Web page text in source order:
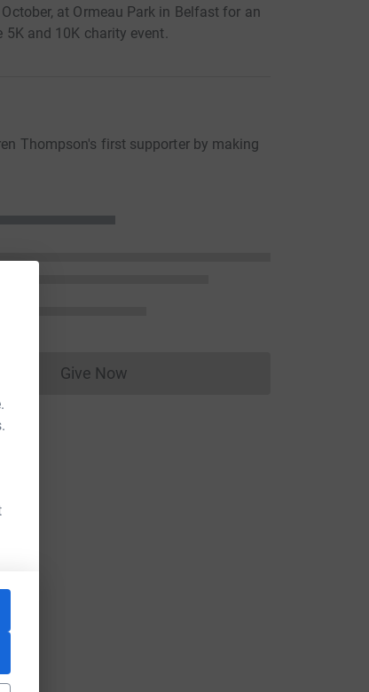
at Ormeau Park in Belfast for an
5K and 10K charity event.
Thompson's first supporter by making
Give NowDonations cannot currently be made